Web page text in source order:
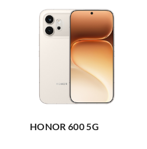
HONOR 600 5G